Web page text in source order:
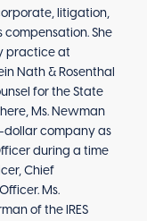
litigation,
She
practice at
Nath & Rosenthal
for the State
Ms. Newman
company as
during a time
Chief
Ms.
of the IRES